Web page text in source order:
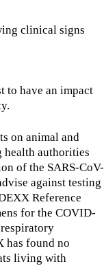
clinical signs
to have an impact
on animal and
health authorities
of the SARS-CoV-
against testing
Reference
for the COVID-
has found no
living with